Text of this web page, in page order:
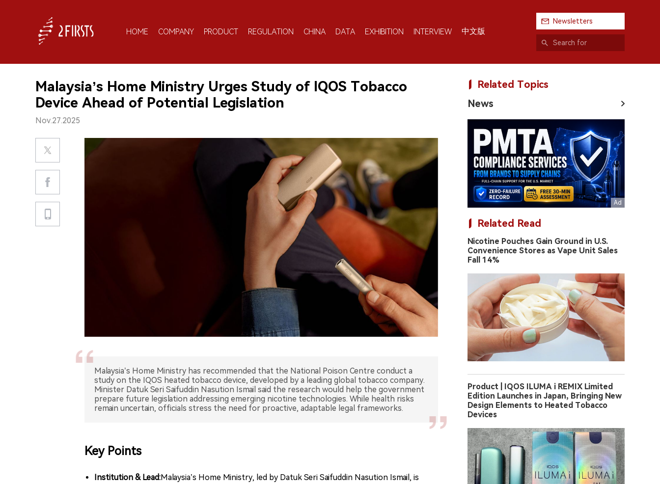
HOME COMPANY PRODUCT REGULATION CHINA DATA EXHIBITION INTERVIEW 中文版
Newsletters
Malaysia’s Home Ministry Urges Study of IQOS Tobacco
Device Ahead of Potential Legislation
Nov.27.2025
Malaysia’s Home Ministry has recommended that the National Poison Centre conduct a
study on the IQOS heated tobacco device, developed by a leading global tobacco company.
Minister Datuk Seri Saifuddin Nasution Ismail said the research would help the government
prepare future legislation addressing emerging nicotine technologies. While health risks
Key Points
Institution & Lead:Malaysia’s Home Ministry, led by Datuk Seri Saifuddin Nasution Ismail, is
Related Topics
News
Related Read
Nicotine Pouches Gain Ground in U.S.
Convenience Stores as Vape Unit Sales
Fall 14%
Product | IQOS ILUMA i REMIX Limited
Edition Launches in Japan, Bringing New
Design Elements to Heated Tobacco
Devices